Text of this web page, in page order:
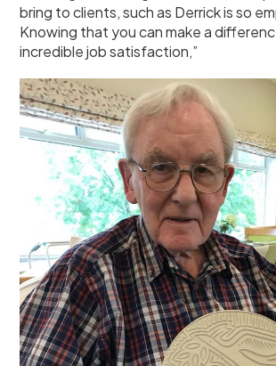
bring to clients, such as Derrick is so
Knowing that you can make a
incredible job satisfaction,”